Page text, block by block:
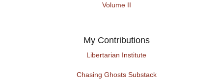
Volume II
My Contributions
Libertarian Institute
Chasing Ghosts Substack